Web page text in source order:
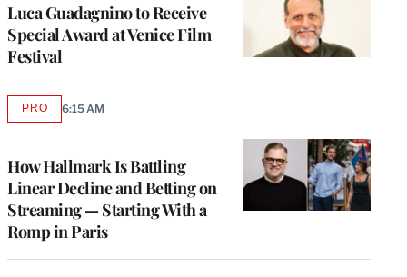
Luca Guadagnino to Receive
Special Award at Venice Film
Festival
How Hallmark Is Battling
Linear Decline and Betting on
Streaming — Starting With a
Romp in Paris
PROAVAILABLE
6:15 AM